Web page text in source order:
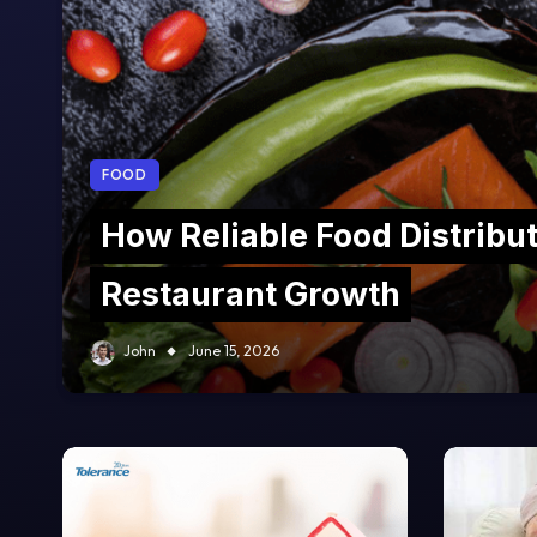
FOOD
How Reliable Food
Restaurant Growth
John June 15, 2026